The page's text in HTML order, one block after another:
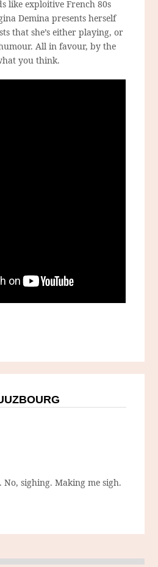
like exploitive French 80s
Demina presents herself
that she’s either playing, or
All in favour, by the
you think.
sighing. Making me sigh.